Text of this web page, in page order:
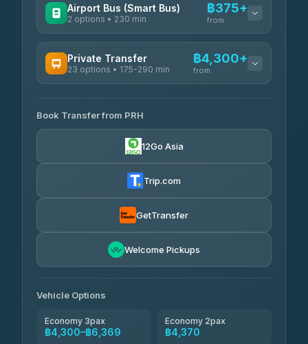
Airport Bus (Smart Bus)
2 options • 230 min
฿375+
from
GreenBus ฿375-฿530
Private Transfer
23 options • 175-290 min
฿4,300+
from
Than Car Service
4.83(150)
฿4,370-฿5,750
Smart En Plus
Book Transfer from PRH
12Go Asia
Trip.com
GetTransfer
Welcome Pickups
Vehicle Options
Economy 3pax
฿4,300–฿6,369
Economy 2pax
฿4,370